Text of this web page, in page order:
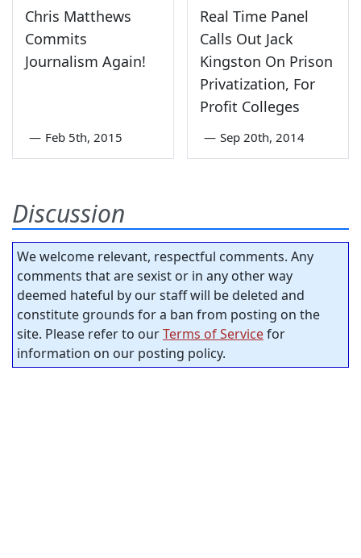
Chris Matthews
Commits
Journalism Again!
— Feb 5th, 2015
Real Time Panel
Calls Out Jack
Kingston On Prison
Privatization, For
Profit Colleges
— Sep 20th, 2014
Discussion
We welcome relevant, respectful comments. Any
comments that are sexist or in any other way
deemed hateful by our staff will be deleted and
constitute grounds for a ban from posting on the
site. Please refer to ourTerms of Servicefor
information on our posting policy.